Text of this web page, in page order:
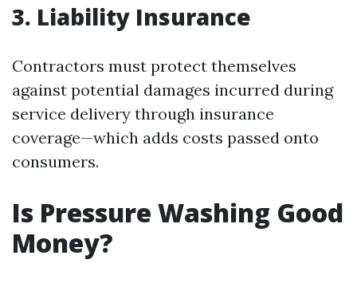
3. Liability Insurance
Contractors must protect themselves
against potential damages incurred during
service delivery through insurance
coverage—which adds costs passed onto
consumers.
Is Pressure Washing Good
Money?